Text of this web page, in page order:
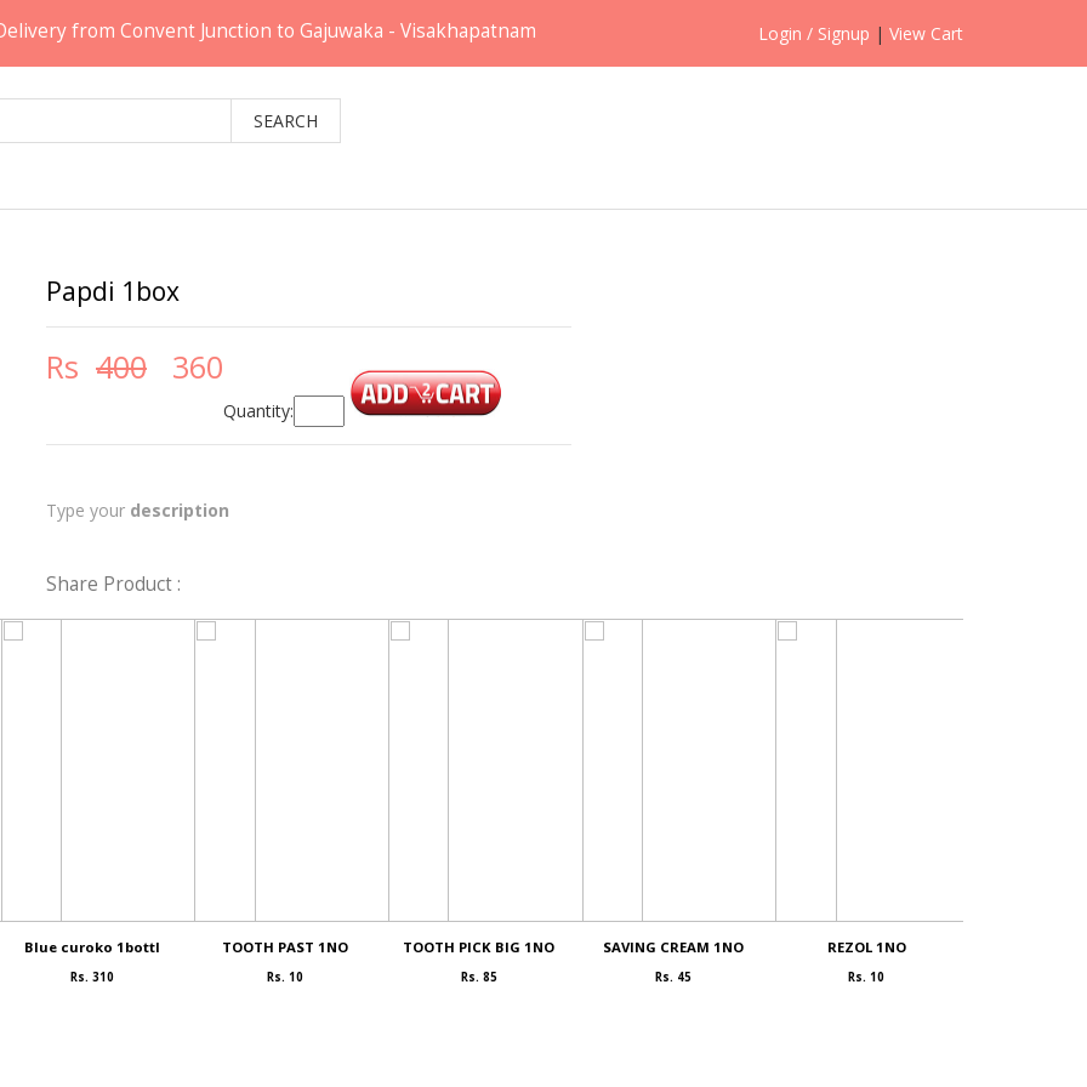
from Convent Junction to Gajuwaka - Visakhapatnam Login / Signup | View Cart
Papdi 1box
Rs 400 360
Quantity:
Type your description
Share Product :
Blue curoko 1bottl
Rs. 310
TOOTH PAST 1NO
Rs. 10
TOOTH PICK BIG 1NO
Rs. 85
SAVING CREAM 1NO
Rs. 45
REZOL 1NO
Rs. 10